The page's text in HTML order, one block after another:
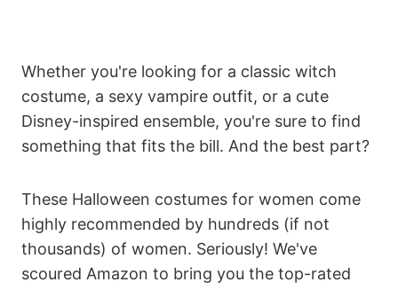
Whether you're looking for a classic witch
costume, a sexy vampire outfit, or a cute
Disney-inspired ensemble, you're sure to find
something that fits the bill. And the best part?
These Halloween costumes for women come
highly recommended by hundreds (if not
thousands) of women. Seriously! We've
scoured Amazon to bring you the top-rated